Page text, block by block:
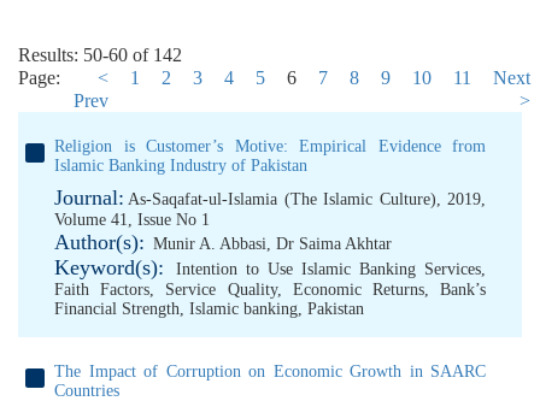
Results: 50-60 of 142
Page:
<
Prev
1 2 3 4 5 6 7 8 9 10 11
Next
>
Religion is Customer’s Motive: Empirical Evidence from
Islamic Banking Industry of Pakistan
Journal: As-Saqafat-ul-Islamia (The Islamic Culture), 2019,
Volume 41, Issue No 1
Author(s): Munir A. Abbasi, Dr Saima Akhtar
Keyword(s): Intention to Use Islamic Banking Services,
Faith Factors, Service Quality, Economic Returns,Bank’s
Financial Strength, Islamic banking, Pakistan
The Impact of Corruption on Economic Growth in SAARC
Countries